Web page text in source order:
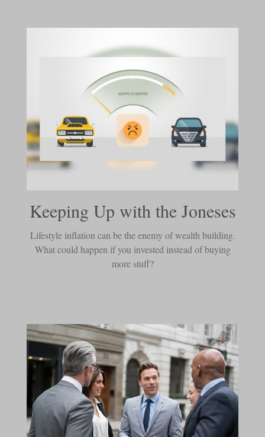
Keeping Up with the Joneses
Lifestyle inflation can be the enemy of wealth building.
What could happen if you invested instead of buying
more stuff?